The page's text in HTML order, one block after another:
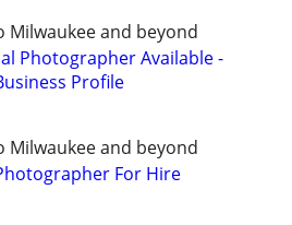
Milwaukee and beyond
Photographer Available -
Profile
Milwaukee and beyond
For Hire